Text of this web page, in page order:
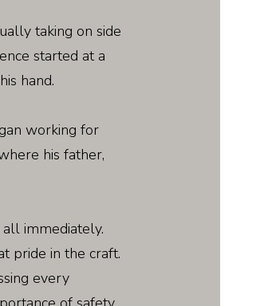
taking on side
started at a
hand.
working for
his father,
immediately.
pride in the craft.
every